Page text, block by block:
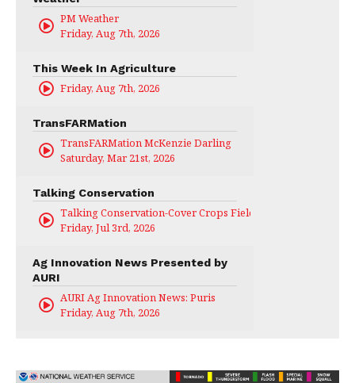
PM Weather
Friday, Aug 7th, 2026
This Week In Agriculture
Friday, Aug 7th, 2026
TransFARMation
TransFARMation McKenzie Darling
Saturday, Mar 21st, 2026
Talking Conservation
Talking Conservation-Cover Crops Field Day
Friday, Jul 3rd, 2026
Ag Innovation News Presented by
AURI
AURI Ag Innovation News: Puris
Friday, Aug 7th, 2026